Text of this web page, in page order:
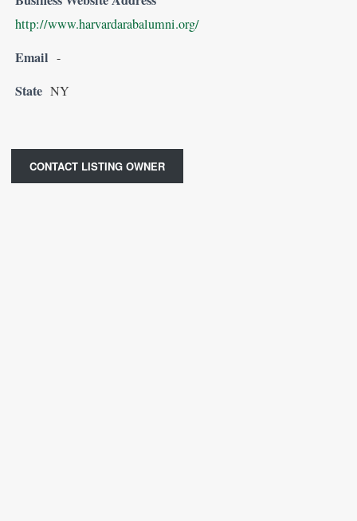
http://www.harvardarabalumni.org/
Email -
State NY
CONTACT LISTING OWNER